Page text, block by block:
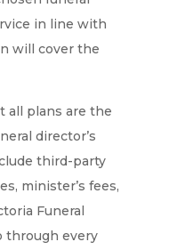
in line with
will cover the
all plans are the
director’s
third-party
minister’s fees,
Funeral
through every